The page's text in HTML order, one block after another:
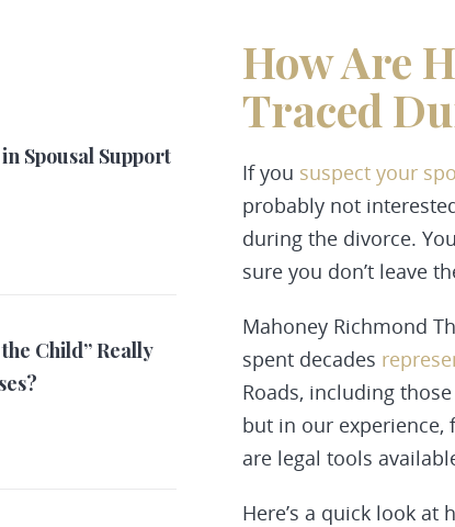
How Are
Traced
If you suspect your
probably not
during the divorce.
sure you don’t leave
Mahoney Richmond
spent decades
Roads, including
but in our experience,
are legal tools
Here’s a quick look
Spousal Support
Child” Really